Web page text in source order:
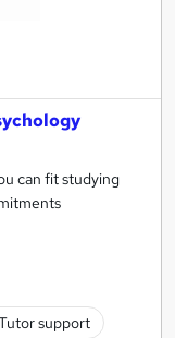
can fit studying
support